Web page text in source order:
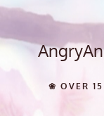
Skip
content
❀ OVER